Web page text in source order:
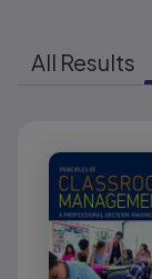
All Results